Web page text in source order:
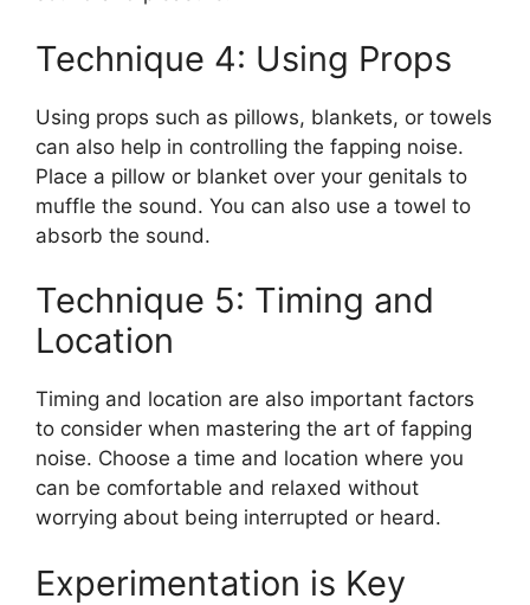
Technique 4: Using Props
Using props such as pillows, blankets, or towels
can also help in controlling the fapping noise.
Place a pillow or blanket over your genitals to
muffle the sound. You can also use a towel to
absorb the sound.
Technique 5: Timing and
Location
Timing and location are also important factors
to consider when mastering the art of fapping
noise. Choose a time and location where you
can be comfortable and relaxed without
worrying about being interrupted or heard.
Experimentation is Key